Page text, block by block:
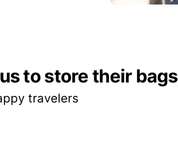
to store their bags
travelers